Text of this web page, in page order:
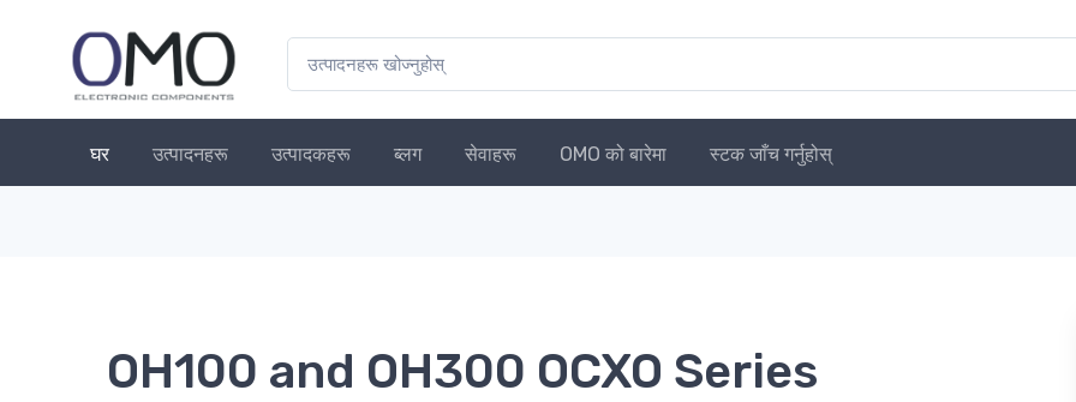
घर उत्पादनहरू उत्पादकहरू ब्लग सेवाहरू OMO को बारेमा स्टक जाँच गर्नुहोस्
OH100 and OH300 OCXO Series